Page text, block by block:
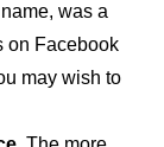
was a
on Facebook
may wish to